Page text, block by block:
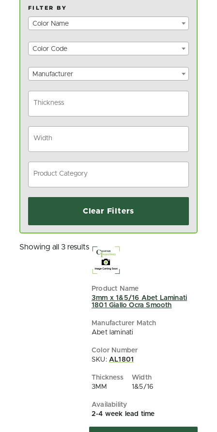
FILTER BY
Color Name
Color Code
Manufacturer
Clear Filters
Showing all 3 results
3mm x 1&5/16 Abet Laminati
1801 Giallo Ocra Smooth
Abet laminati
SKU: AL1801
3MM 1&5/16
2-4 week lead time